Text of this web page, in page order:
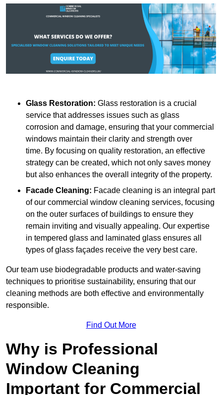
Glass Restoration: Glass restoration is a crucial
service that addresses issues such as glass
corrosion and damage, ensuring that your commercial
windows maintain their clarity and strength over
time. By focusing on quality restoration, an effective
strategy can be created, which not only saves money
but also enhances the overall integrity of the property.
Facade Cleaning: Facade cleaning is an integral part
of our commercial window cleaning services, focusing
on the outer surfaces of buildings to ensure they
remain inviting and visually appealing. Our expertise
in tempered glass and laminated glass ensures all
types of glass façades receive the very best care.
Our team use biodegradable products and water-saving
techniques to prioritise sustainability, ensuring that our
cleaning methods are both effective and environmentally
responsible.
Find Out More
Why is Professional
Window Cleaning
Important for Commercial